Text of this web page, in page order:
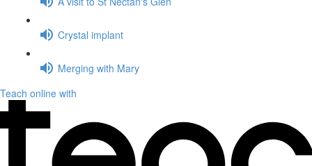
Crystal implant
Merging with Mary
Teach online with